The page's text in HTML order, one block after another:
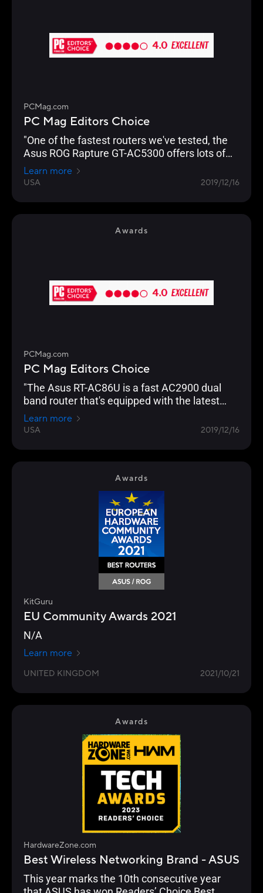
PCMag.com
PC Mag Editors Choice
"One of the fastest routers we've tested, the
Asus ROG Rapture GT-AC5300 offers lots of
gamer-friendly features, copious I/O ports, and
a slick management console that lets you
Learn more
USA 2019/12/16
Awards
PCMag.com
PC Mag Editors Choice
"The Asus RT-AC86U is a fast AC2900 dual
band router that's equipped with the latest
networking technology and is loaded with
gamer optimization and network protection
Learn more
USA 2019/12/16
Awards
KitGuru
EU Community Awards 2021
N/A
Learn more
UNITED KINGDOM 2021/10/21
Awards
HardwareZone.com
Best Wireless Networking Brand - ASUS
This year marks the 10th consecutive year